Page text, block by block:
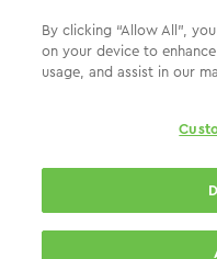
By clicking “Allow All”,
on your device to
usage, and assist in our